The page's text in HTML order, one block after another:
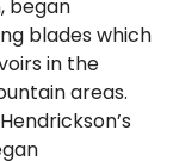
began
blades which
in the
areas.